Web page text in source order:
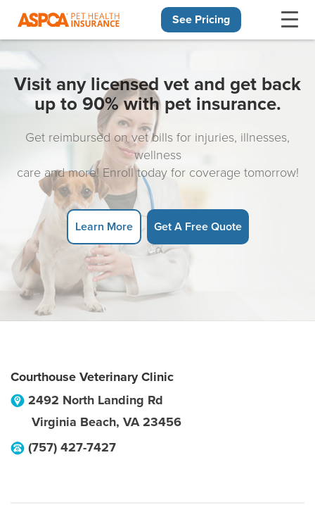
See Pricing
Visit any licensed vet and get back
up to 90% with pet insurance.
Get reimbursed on vet bills for injuries, illnesses,
wellness
care and more! Enroll today for coverage tomorrow!
Learn More Get A Free Quote
Courthouse Veterinary Clinic
2492 North Landing Rd
Virginia Beach, VA 23456
(757) 427-7427